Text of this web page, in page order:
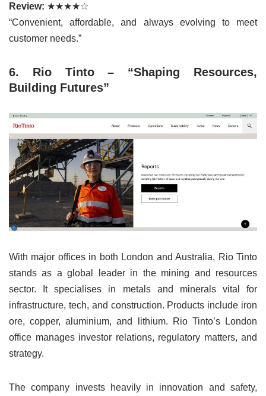
Review: ★★★★☆
“Convenient, affordable, and always evolving to meet
customer needs.”
6. Rio Tinto – “Shaping Resources,
Building Futures”
With major offices in both London and Australia, Rio Tinto
stands as a global leader in the mining and resources
sector. It specialises in metals and minerals vital for
infrastructure, tech, and construction. Products include iron
ore, copper, aluminium, and lithium. Rio Tinto’s London
office manages investor relations, regulatory matters, and
strategy.
The company invests heavily in innovation and safety,